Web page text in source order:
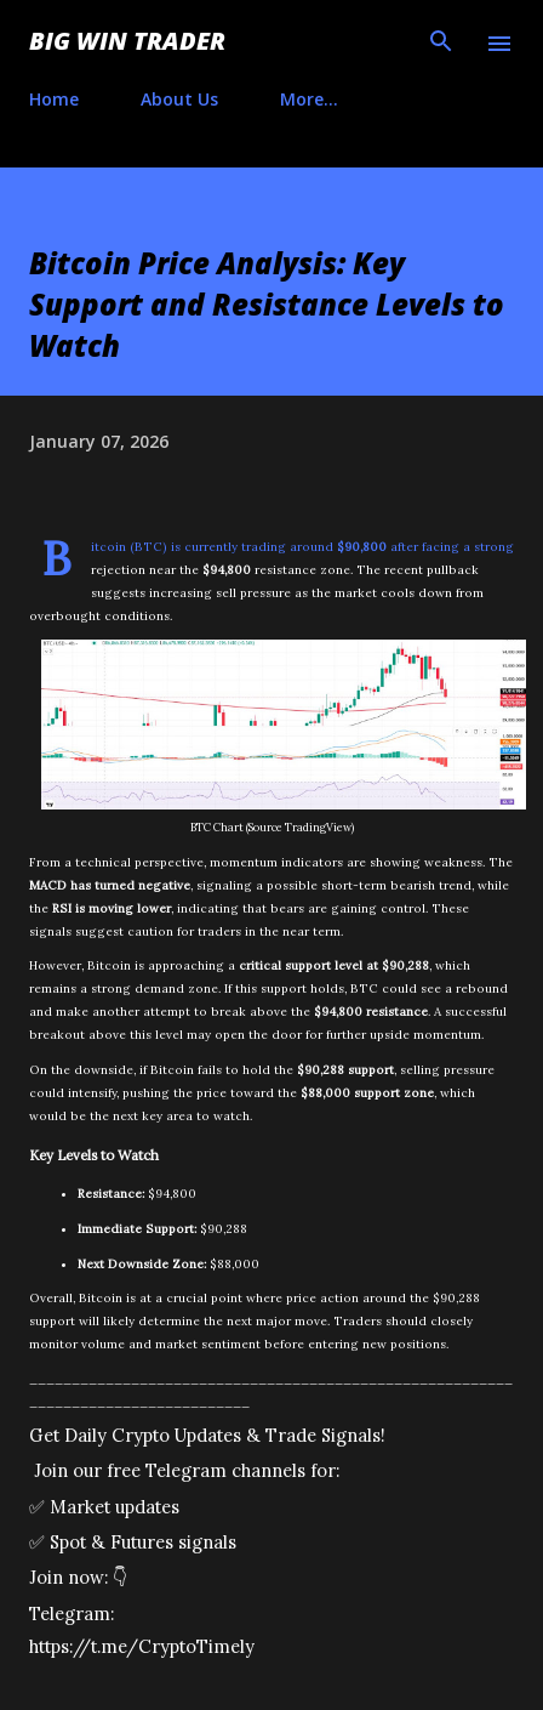
Skip to main content
BIG WIN TRADER
Home About Us More…
Bitcoin Price Analysis: Key
Support and Resistance Levels to
Watch
January 07, 2026
B itcoin (BTC) is currently trading around $90,800 after facing a strong
rejection near the $94,800 resistance zone. The recent pullback
suggests increasing sell pressure as the market cools down from
overbought conditions.
BTC Chart (Source TradingView)
From a technical perspective, momentum indicators are showing weakness. The
MACD has turned negative , signaling a possible short-term bearish trend, while
the RSI is moving lower, indicating that bears are gaining control. These
signals suggest caution for traders in the near term.
However, Bitcoin is approaching a critical support level at $90,288, which
remains a strong demand zone. If this support holds, BTC could see a rebound
and make another attempt to break above the $94,800 resistance. A successful
breakout above this level may open the door for further upside momentum.
On the downside, if Bitcoin fails to hold the $90,288 support, selling pressure
could intensify, pushing the price toward the $88,000 support zone, which
would be the next key area to watch.
Key Levels to Watch
Resistance: $94,800
Immediate Support: $90,288
Next Downside Zone: $88,000
Overall, Bitcoin is at a crucial point where price action around the $90,288
support will likely determine the next major move. Traders should closely
monitor volume and market sentiment before entering new positions.
Get Daily Crypto Updates & Trade Signals!
Join our free Telegram channels for:
✅ Market updates
✅ Spot & Futures signals
Join now: 👇
Telegram:
https://t.me/CryptoTimely